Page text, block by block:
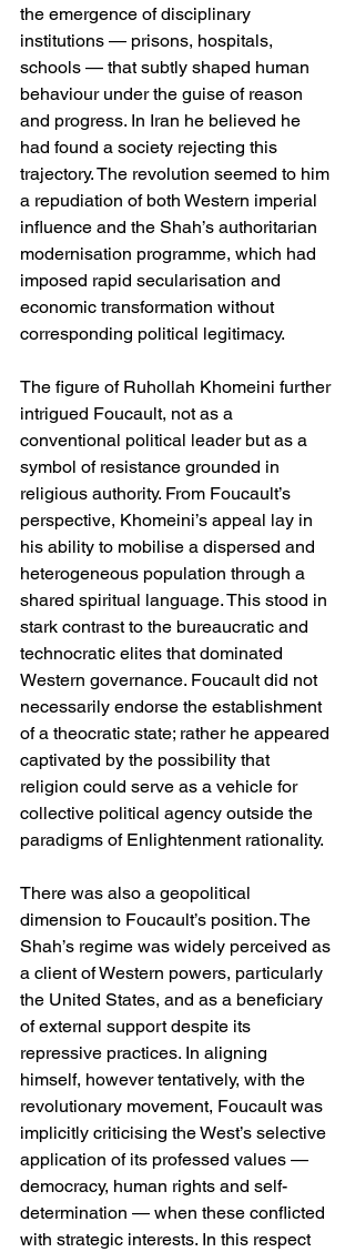
the emergence of disciplinary
institutions — prisons, hospitals,
schools — that subtly shaped human
behaviour under the guise of reason
and progress. In Iran he believed he
had found a society rejecting this
trajectory. The revolution seemed to him
a repudiation of both Western imperial
influence and the Shah’s authoritarian
modernisation programme, which had
imposed rapid secularisation and
economic transformation without
corresponding political legitimacy.
The figure of Ruhollah Khomeini further
intrigued Foucault, not as a
conventional political leader but as a
symbol of resistance grounded in
religious authority. From Foucault’s
perspective, Khomeini’s appeal lay in
his ability to mobilise a dispersed and
heterogeneous population through a
shared spiritual language. This stood in
stark contrast to the bureaucratic and
technocratic elites that dominated
Western governance. Foucault did not
necessarily endorse the establishment
of a theocratic state; rather he appeared
captivated by the possibility that
religion could serve as a vehicle for
collective political agency outside the
paradigms of Enlightenment rationality.
There was also a geopolitical
dimension to Foucault’s position. The
Shah’s regime was widely perceived as
a client of Western powers, particularly
the United States, and as a beneficiary
of external support despite its
repressive practices. In aligning
himself, however tentatively, with the
revolutionary movement, Foucault was
implicitly criticising the West’s selective
application of its professed values —
democracy, human rights and self-
determination — when these conflicted
with strategic interests. In this respect